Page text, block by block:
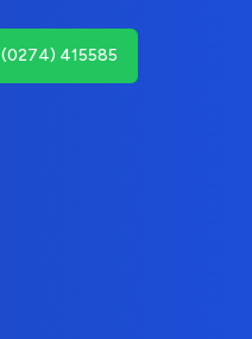
(0274) 415585